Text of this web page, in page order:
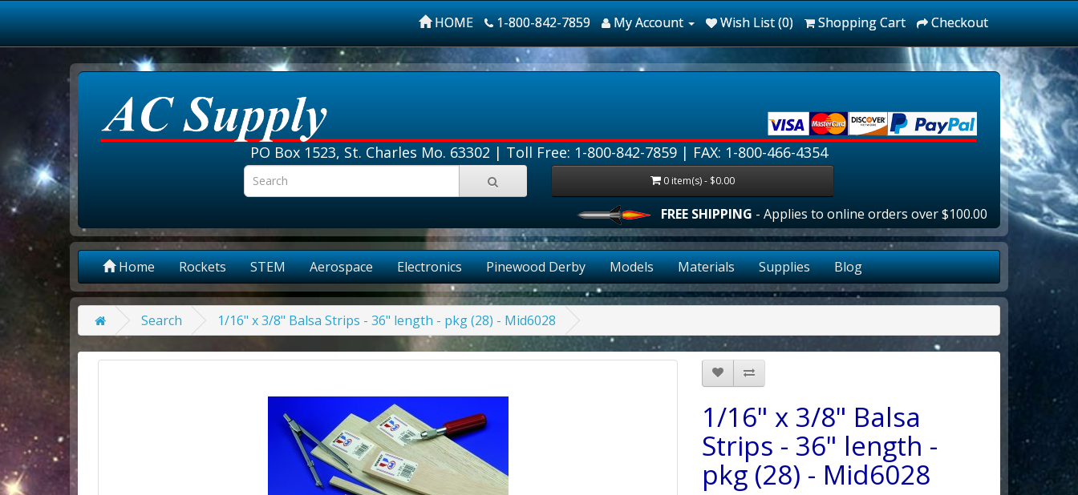
HOME 1-800-842-7859 My Account Wish List (0) Shopping Cart Checkout
PO Box 1523, St. Charles Mo. 63302 | Toll Free: 1-800-842-7859 | FAX: 1-800-466-4354
0 item(s) - $0.00
FREE SHIPPING- Applies to online orders over $100.00 in the lower 48
Home Rockets STEM Aerospace Electronics Pinewood Derby Models Materials Supplies Blog
Search 1/16" x 3/8" Balsa Strips - 36" length - pkg (28) - Mid6028
1/16" x 3/8" Balsa
Strips - 36" length -
pkg (28) - Mid6028